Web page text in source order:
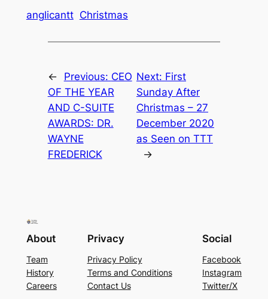
anglicantt Christmas
← Previous: CEO
OF THE YEAR
AND C-SUITE
AWARDS: DR.
WAYNE
FREDERICK
Next: First
Sunday After
Christmas – 27
December 2020
as Seen on TTT
→
About
Team
History
Careers
Privacy
Privacy Policy
Terms and Conditions
Contact Us
Social
Facebook
Instagram
Twitter/X